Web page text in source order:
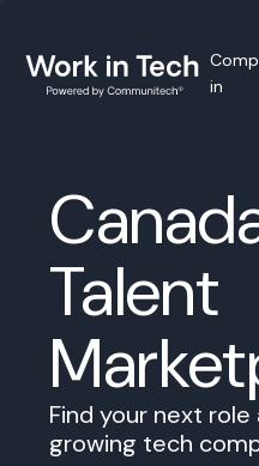
in
Talent
Find your next
growing tech